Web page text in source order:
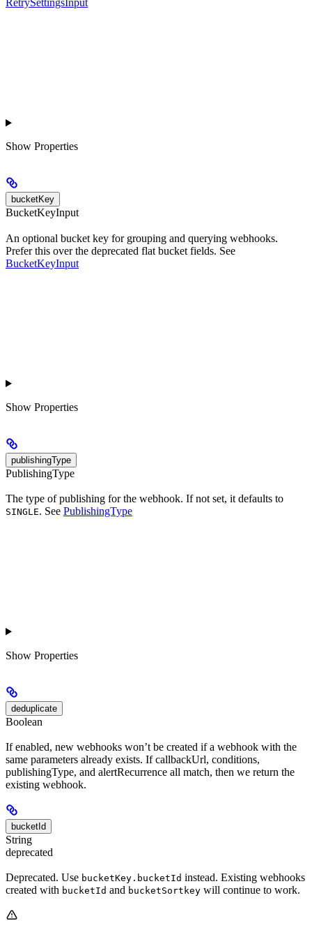
RetrySettingsInput
Show Properties
bucketKey
BucketKeyInput
An optional bucket key for grouping and querying webhooks.
Prefer this over the deprecated flat bucket fields. See
BucketKeyInput
Show Properties
publishingType
PublishingType
The type of publishing for the webhook. If not set, it defaults to
SINGLE. See PublishingType
Show Properties
deduplicate
Boolean
If enabled, new webhooks won’t be created if a webhook with the
same parameters already exists. If callbackUrl, conditions,
publishingType, and alertRecurrence all match, then we return the
existing webhook.
bucketId
String
deprecated
Deprecated. Use bucketKey.bucketId instead. Existing webhooks
created with bucketId and bucketSortkey will continue to work.